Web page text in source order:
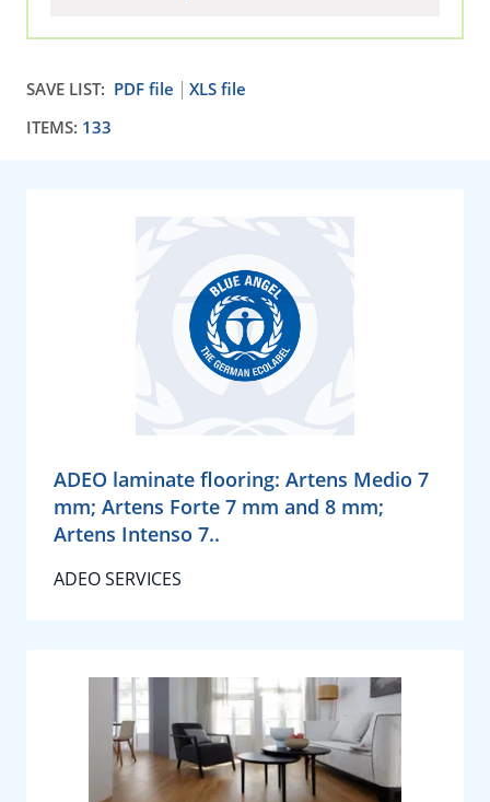
SAVE LIST: PDF file
XLS file
ITEMS: 133
ADEO laminate flooring: Artens Medio 7
mm; Artens Forte 7 mm and 8 mm;
Artens Intenso 7..
ADEO SERVICES